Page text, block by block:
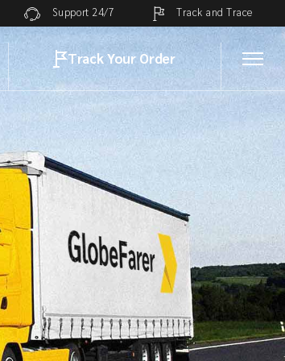
Support 24/7 Track and Trace
Track Your Order